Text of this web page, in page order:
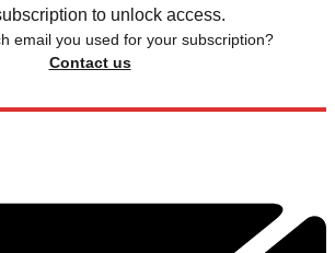
to unlock access.
email you used for your subscription?
Contact us